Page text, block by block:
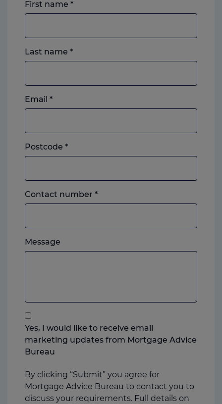
First name *
Last name *
Email *
Postcode *
Contact number *Landline
or
which
you
Message
feel
anything
you
think
us
Yes, I would like to receive email
marketing updates from Mortgage Advice
Bureau
By clicking “Submit” you agree for
Mortgage Advice Bureau to contact you to
discuss your requirements. Full details on